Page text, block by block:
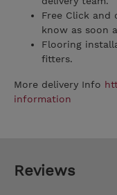
Free Click and
know as soon
Flooring
fitters.
More delivery Info
information
Reviews